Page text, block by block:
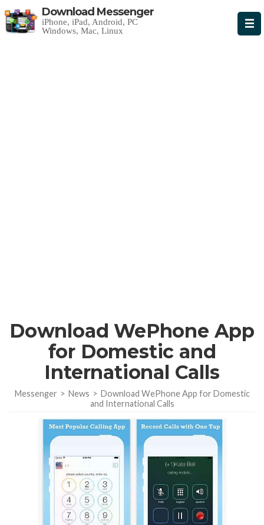
Download Messenger
iPhone, iPad, Android, PC
Windows, Mac, Linux
Download WePhone App
for Domestic and
International Calls
Messenger > News > Download WePhone App for Domestic
and International Calls